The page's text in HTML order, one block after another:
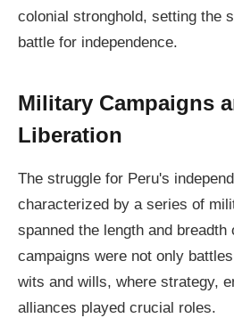
colonial stronghold, setting the
battle for independence.
Military Campaigns
Liberation
The struggle for Peru's
characterized by a series of
spanned the length and
campaigns were not only
wits and wills, where strategy,
alliances played crucial roles.